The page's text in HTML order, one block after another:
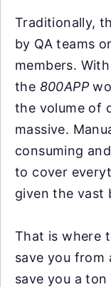
Traditionally,
by QA teams
members.
the 800APP
the volume of
massive.
consuming
to cover
given the vast
That is where
save you from
save you a